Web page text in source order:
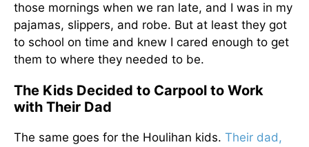
those mornings when we ran late, and I was in my
pajamas, slippers, and robe. But at least they got
to school on time and knew I cared enough to get
them to where they needed to be.
The Kids Decided to Carpool to Work
with Their Dad
The same goes for the Houlihan kids. Their dad,